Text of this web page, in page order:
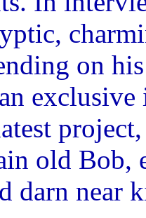
on
old Bob,
darn near